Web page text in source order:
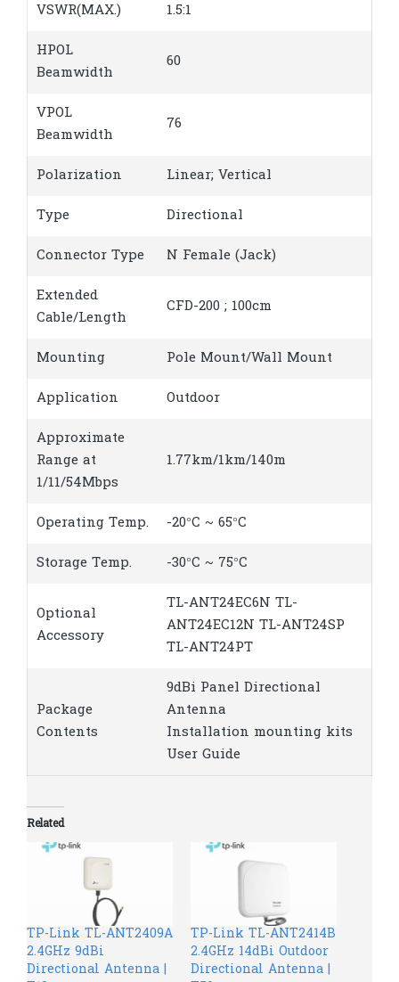
VSWR(MAX.) 1.5:1
HPOL
Beamwidth
60
VPOL
Beamwidth
76
Polarization Linear; Vertical
Type Directional
Connector Type N Female (Jack)
Extended
Cable/Length
CFD-200 ; 100cm
Mounting Pole Mount/Wall Mount
Application Outdoor
Approximate
Range at
1/11/54Mbps
1.77km/1km/140m
Operating Temp. -20°C ~ 65°C
Storage Temp. -30°C ~ 75°C
Optional
Accessory
TL-ANT24EC6N TL-
ANT24EC12N TL-ANT24SP
TL-ANT24PT
Package
Contents
9dBi Panel Directional
Antenna
Installation mounting kits
User Guide
Related
TP-Link TL-ANT2409A
2.4GHz 9dBi
Directional Antenna |
TP-Link TL-ANT2414B
2.4GHz 14dBi Outdoor
Directional Antenna |